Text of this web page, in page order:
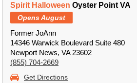
Spirit Halloween Oyster Point VA
Opens August
Former JoAnn
14346 Warwick Boulevard Suite 480
Newport News, VA 23602
(855) 704-2669
Get Directions